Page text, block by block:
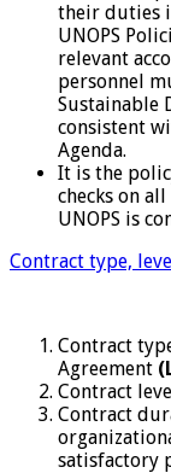
their duties
UNOPS
relevant
personnel
Sustainable
consistent
Agenda.
It is the
checks on
UNOPS is
Contract type,
Contract
Agreement
Contract
Contract
satisfactory